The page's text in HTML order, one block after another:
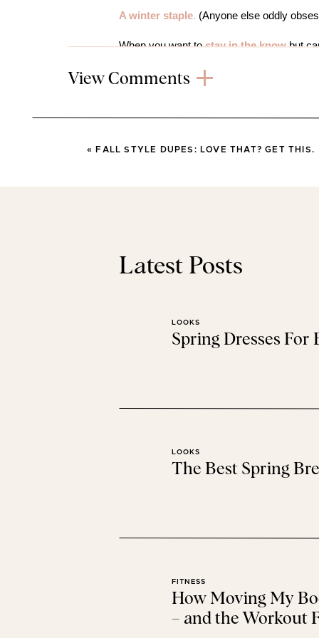
A winter staple. (Anyone else oddly
When you want tostay in the knowbut
This little guy kept both girls entertained
View Comments
« FALL STYLE DUPES: LOVE THAT? GET THIS.
Latest Posts
Spring Dresses For
LOOKS
The Best Spring
LOOKS
How Moving My
– and the Workout
FITNESS